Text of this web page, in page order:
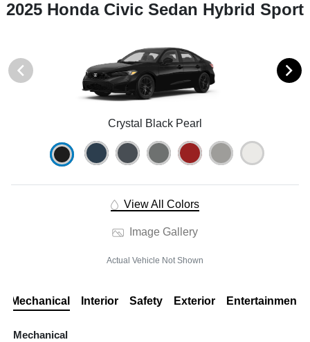
2025 Honda Civic Sedan Hybrid Sport
Crystal Black Pearl
View All Colors
Image Gallery
Actual Vehicle Not Shown
Mechanical Interior Safety Exterior Entertainment
Mechanical